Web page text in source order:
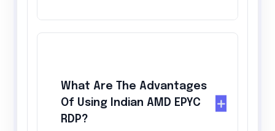
What Are The Advantages
Of Using Indian AMD EPYC
RDP?